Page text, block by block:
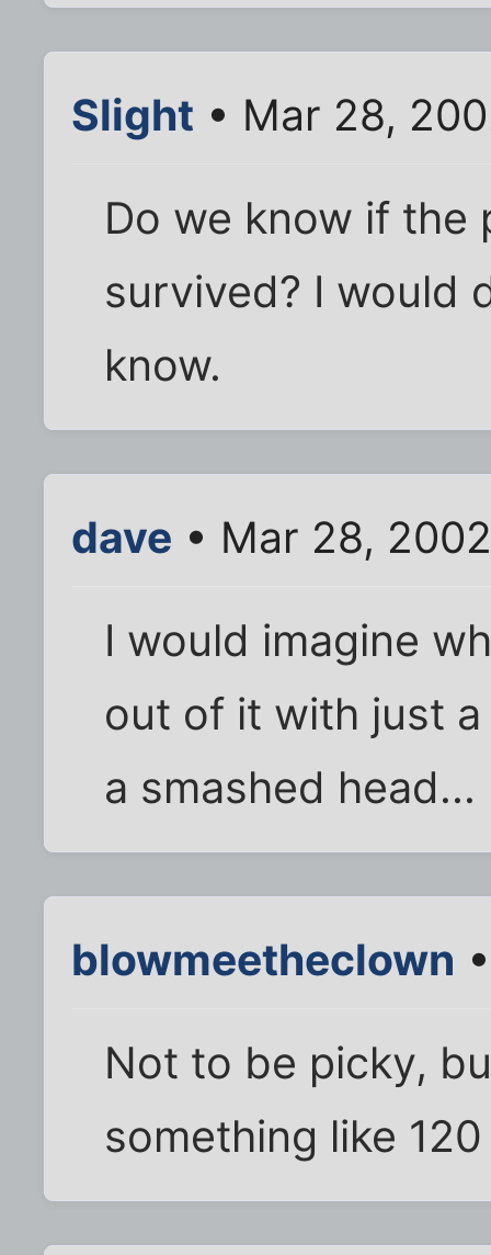
Slight • Mar 28,
Do we know if the
survived? I would
know.
dave • Mar 28,
I would imagine
out of it with just
a smashed head...
blowmeetheclown
Not to be picky,
something like